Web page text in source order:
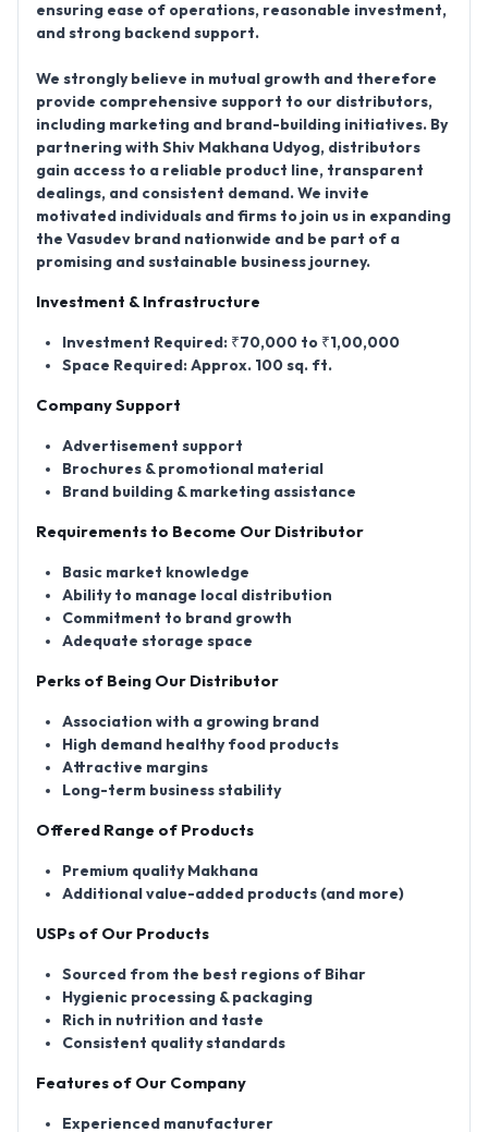
ensuring ease of operations, reasonable investment,
and strong backend support.
We strongly believe in mutual growth and therefore
provide comprehensive support to our distributors,
including marketing and brand-building initiatives. By
partnering with Shiv Makhana Udyog, distributors
gain access to a reliable product line, transparent
dealings, and consistent demand. We invite
motivated individuals and firms to join us in expanding
the Vasudev brand nationwide and be part of a
promising and sustainable business journey.
Investment & Infrastructure
Investment Required: ₹70,000 to ₹1,00,000
Space Required: Approx. 100 sq. ft.
Company Support
Advertisement support
Brochures & promotional material
Brand building & marketing assistance
Requirements to Become Our Distributor
Basic market knowledge
Ability to manage local distribution
Commitment to brand growth
Adequate storage space
Perks of Being Our Distributor
Association with a growing brand
High demand healthy food products
Attractive margins
Long-term business stability
Offered Range of Products
Premium quality Makhana
Additional value-added products (and more)
USPs of Our Products
Sourced from the best regions of Bihar
Hygienic processing & packaging
Rich in nutrition and taste
Consistent quality standards
Features of Our Company
Experienced manufacturer